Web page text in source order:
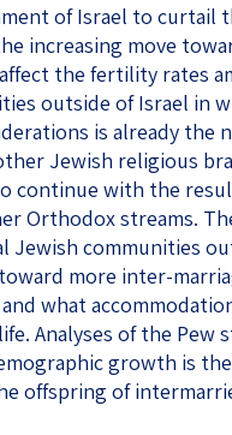
of Israel to curtail
increasing move
the fertility rates
outside of Israel in
is already the
Jewish religious
continue with the
Orthodox streams.
Jewish communities
more inter-
what
Analyses of the Pew
growth is the
offspring of